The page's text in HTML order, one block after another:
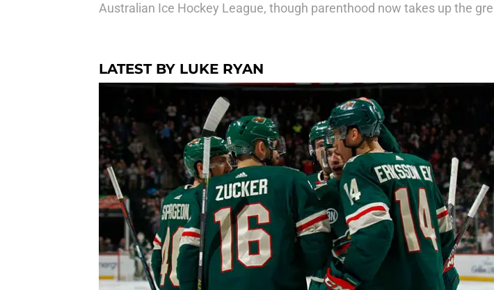
Australian Ice Hockey League, though parenthood now takes up the
LATEST BY LUKE RYAN